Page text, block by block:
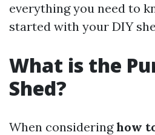
everything you need to
started with your DIY
What is the
Shed?
When consideringhow